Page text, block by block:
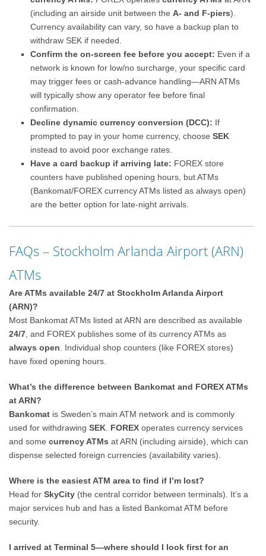
(including an airside unit between theA- and F-piers).
Currency availability can vary, so have a backup plan to
withdraw SEK if needed.
Confirm the on-screen fee before you accept: Even if a
network is known for low/no surcharge, your specific card
may trigger fees or cash-advance handling—ARN ATMs
will typically show any operator fee before final
confirmation.
Decline dynamic currency conversion (DCC): If
prompted to pay in your home currency, chooseSEK
instead to avoid poor exchange rates.
Have a card backup if arriving late: FOREX store
counters have published opening hours, but ATMs
(Bankomat/FOREX currency ATMs listed as always open)
are the better option for late-night arrivals.
FAQs – Stockholm Arlanda Airport (ARN)
ATMs
Are ATMs available 24/7 at Stockholm Arlanda Airport
(ARN)?
Most Bankomat ATMs listed at ARN are described as available
24/7 , and FOREX publishes some of its currency ATMs as
always open . Individual shop counters (like FOREX stores)
have fixed opening hours.
What’s the difference between Bankomat and FOREX ATMs
at ARN?
Bankomat is Sweden’s main ATM network and is commonly
used for withdrawingSEK FOREX operates currency services
and somecurrency ATMs at ARN (including airside), which can
dispense selected foreign currencies (availability varies).
Where is the easiest ATM area to find if I’m lost?
Head forSkyCity (the central corridor between terminals). It’s a
major services hub and has a listed Bankomat ATM before
security.
I arrived at Terminal 5—where should I look first for an